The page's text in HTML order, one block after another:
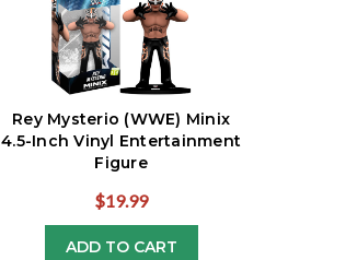
Rey Mysterio (WWE) Minix
4.5-Inch Vinyl Entertainment
Figure
$19.99
ADD TO CART